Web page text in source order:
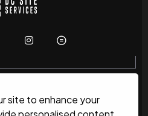
site to enhance your
Services
Contact Us